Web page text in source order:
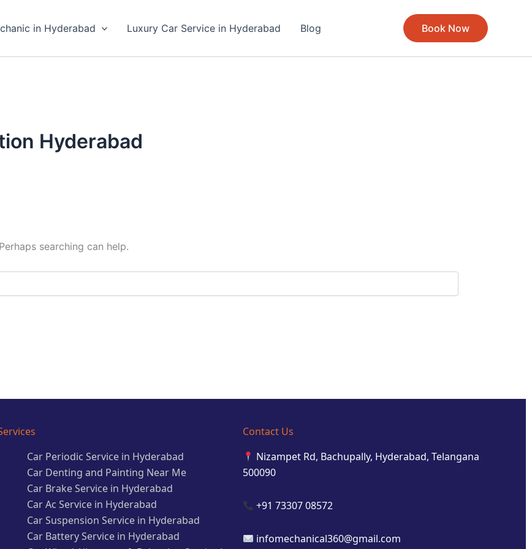
in Hyderabad Luxury Car Service in Hyderabad Blog Book Now
Hyderabad
searching can help.
Car Periodic Service in Hyderabad
Car Denting and Painting Near Me
Car Brake Service in Hyderabad
Car Ac Service in Hyderabad
Car Suspension Service in Hyderabad
Car Battery Service in Hyderabad
Contact Us
Nizampet Rd, Bachupally, Hyderabad, Telangana
500090
+91 73307 08572
infomechanical360@gmail.com